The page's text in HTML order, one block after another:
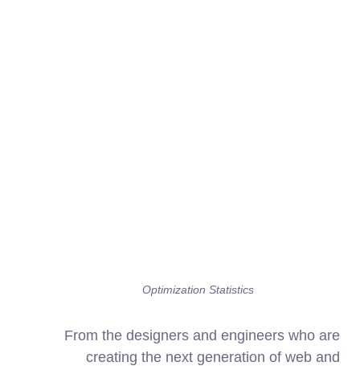
Optimization Statistics
From the designers and engineers who are
creating the next generation of web and